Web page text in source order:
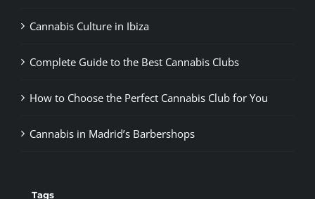
Cannabis Culture in Ibiza
Complete Guide to the Best Cannabis Clubs
How to Choose the Perfect Cannabis Club for You
Cannabis in Madrid’s Barbershops
Tags